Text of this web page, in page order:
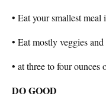
• Eat your smallest meal
• Eat mostly veggies and
• at three to four ounces
DO GOOD